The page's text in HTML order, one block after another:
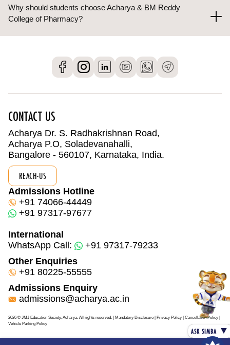
Why should students choose Acharya & BM Reddy
College of Pharmacy?
CONTACT US
Acharya Dr. S. Radhakrishnan Road,
Acharya P.O, Soladevanahalli,
Bangalore - 560107, Karnataka, India.
REACH-US
Admissions Hotline
+91 74066-44449
+91 97317-97677
International
WhatsApp Call:
+91 97317-79233
Other Enquiries
+91 80225-55555
Admissions Enquiry
admissions@acharya.ac.in
2026 © JMJ Education Society, Acharya. All rights reserved. | Mandatory Disclosure | Privacy Policy Cancellation Policy
Vehicle Parking Policy
ASK SIMBA ▼